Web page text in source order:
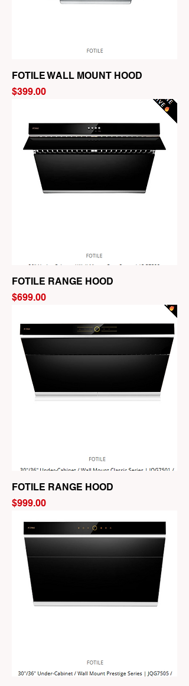
FOTILE WALL MOUNT HOOD
Price
$399.00
FOTILE RANGE HOOD
Price
$699.00
FOTILE RANGE HOOD
Price
$999.00